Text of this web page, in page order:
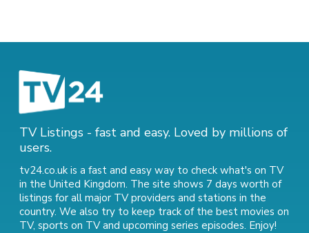
TV Listings - fast and easy. Loved by millions of
users.
tv24.co.uk is a fast and easy way to check what's on TV
in the United Kingdom. The site shows 7 days worth of
listings for all major TV providers and stations in the
country. We also try to keep track of the best movies on
TV, sports on TVand upcoming series episodes. Enjoy!